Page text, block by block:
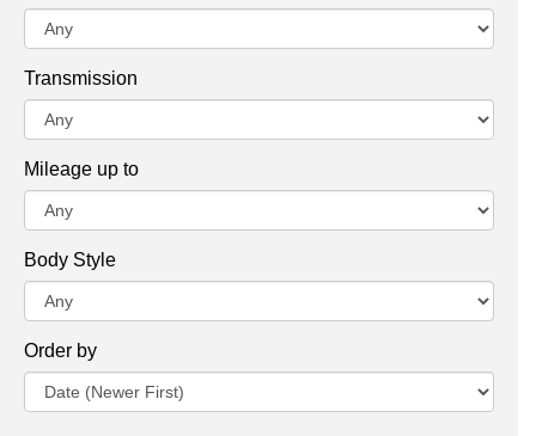
Transmission
Mileage up to
Body Style
Order by